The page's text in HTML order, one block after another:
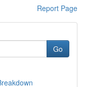
Report Page
Go